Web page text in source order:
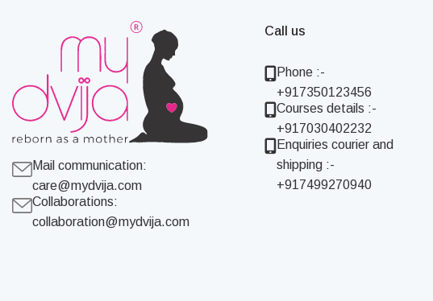
Mail communication:
care@mydvija.com
Collaborations:
collaboration@mydvija.com
Call us
Phone :-
+917350123456
Courses details :-
+917030402232
Enquiries courier and
shipping :-
+917499270940